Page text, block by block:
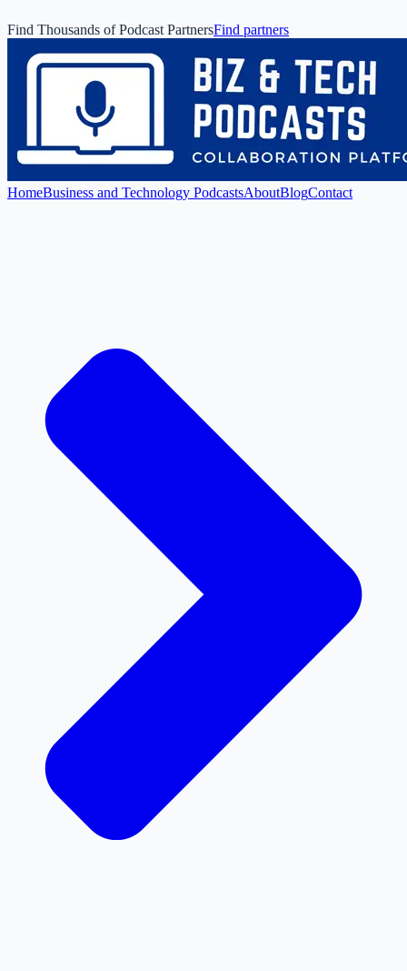
Find Thousands of Podcast PartnersFind partners
HomeBusiness and Technology PodcastsAboutBlogContact